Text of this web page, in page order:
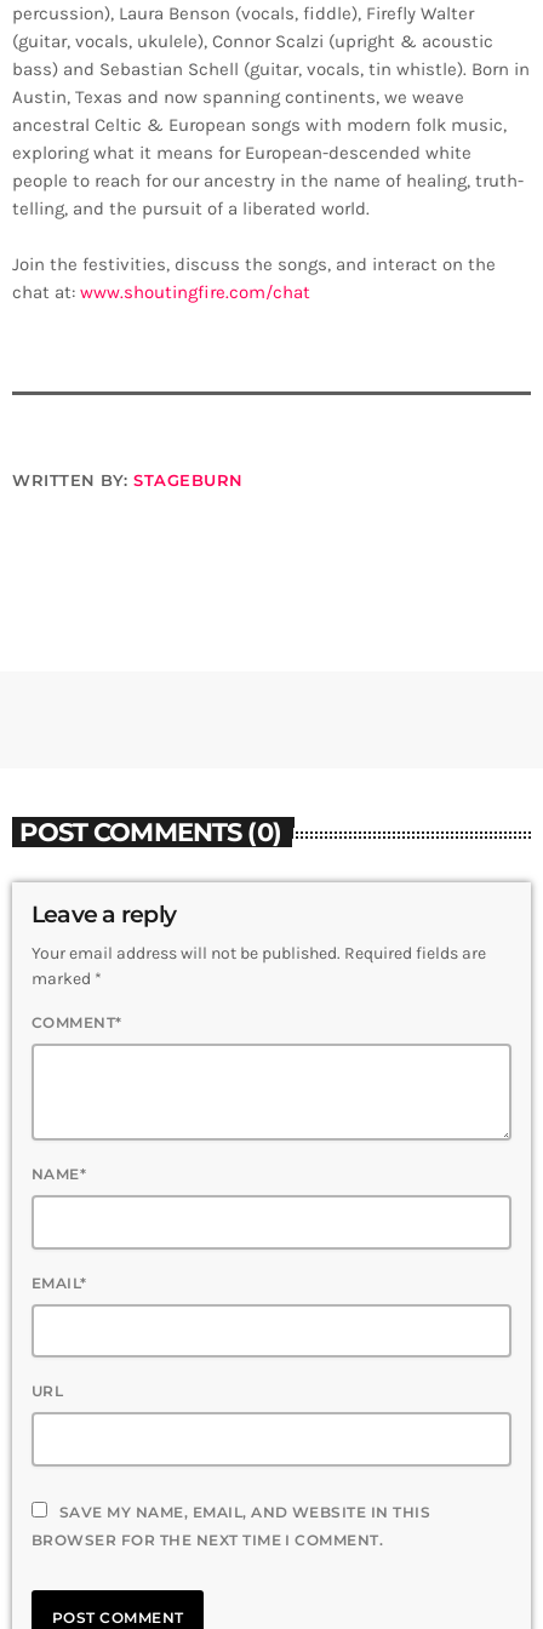
percussion), Laura Benson (vocals, fiddle), Firefly Walter
(guitar, vocals, ukulele), Connor Scalzi (upright & acoustic
bass) and Sebastian Schell (guitar, vocals, tin whistle). Born in
Austin, Texas and now spanning continents, we weave
ancestral Celtic & European songs with modern folk music,
exploring what it means for European-descended white
people to reach for our ancestry in the name of healing, truth-
telling, and the pursuit of a liberated world.
Join the festivities, discuss the songs, and interact on the
chat at: www.shoutingfire.com/chat
WRITTEN BY:STAGEBURN
POST COMMENTS (0)
Leave a reply
Your email address will not be published. Required fields are
marked *
COMMENT*
NAME*
EMAIL*
URL
SAVE MY NAME, EMAIL, AND WEBSITE IN THIS
BROWSER FOR THE NEXT TIME I COMMENT.